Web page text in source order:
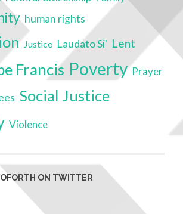
human rights
Justice Laudato Si' Lent
Francis Poverty Prayer
Social Justice
Violence
ON TWITTER